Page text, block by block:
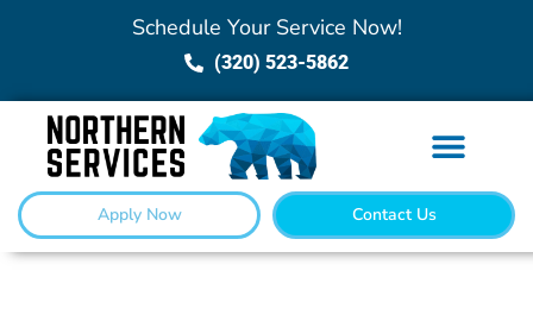
Schedule Your Service Now!
(320) 523-5862
Apply Now Contact Us